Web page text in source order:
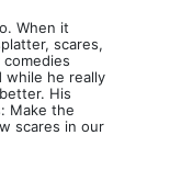
When it
scares,
while he really
His
Make the
scares in our